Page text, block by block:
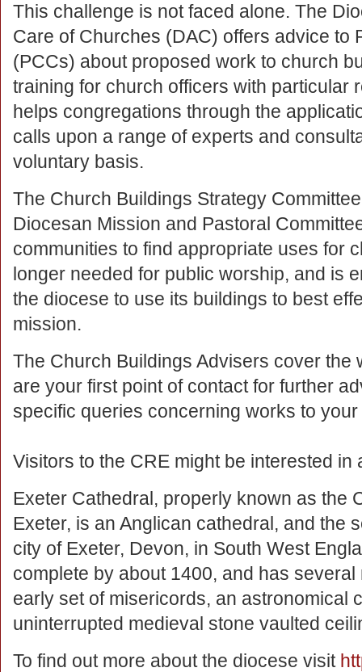
This challenge is not faced alone. The
Care of Churches (DAC) offers advice to
(PCCs) about proposed work to church
training for church officers with particular
helps congregations through the
calls upon a range of experts and
voluntary basis.
The Church Buildings Strategy
Diocesan Mission and Pastoral
communities to find appropriate uses for
longer needed for public worship, and is
the diocese to use its buildings to best
mission.
The Church Buildings Advisers cover the
are your first point of contact for further
specific queries concerning works to
Visitors to the CRE might be interested in
Exeter Cathedral, properly known as the
Exeter, is an Anglican cathedral, and the
city of Exeter, Devon, in South West
complete by about 1400, and has
early set of misericords, an astronomical
uninterrupted medieval stone vaulted
To find out more about the diocese visit